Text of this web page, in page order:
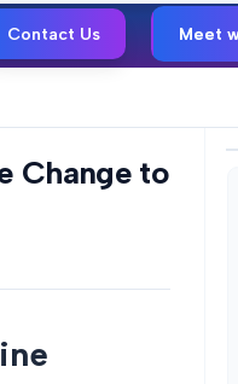
Contact Us Meet
Change to